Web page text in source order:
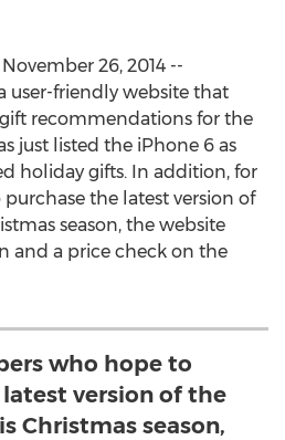
26, 2014 --
user-friendly website that
recommendations for the
just listed the iPhone 6 as
holiday gifts. In addition, for
the latest version of
season, the website
and a price check on the
who hope to
version of the
Christmas season,